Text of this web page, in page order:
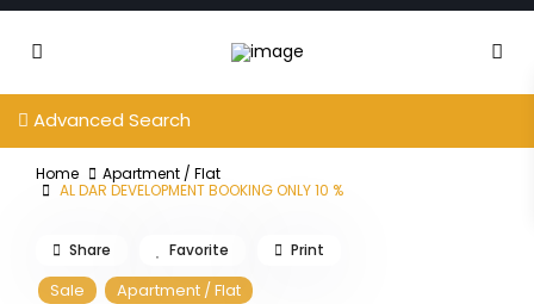
Advanced Search
Home
Apartment / Flat
AL DAR DEVELOPMENT BOOKING ONLY 10 %
Sale Apartment / Flat
Share Favorite Print